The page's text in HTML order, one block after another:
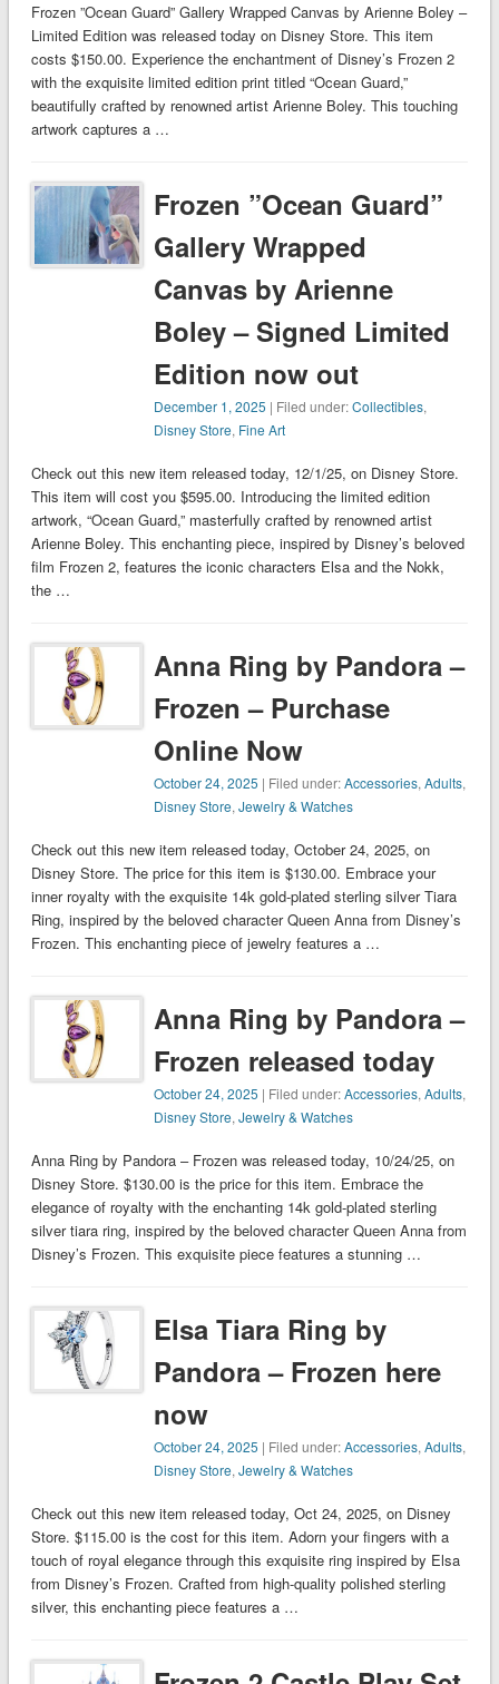
Frozen ”Ocean Guard” Gallery Wrapped Canvas by Arienne Boley –
Limited Edition was released today on Disney Store. This item
costs $150.00. Experience the enchantment of Disney’s Frozen 2
with the exquisite limited edition print titled “Ocean Guard,”
beautifully crafted by renowned artist Arienne Boley. This touching
artwork captures a …
Frozen ”Ocean Guard”
Gallery Wrapped
Canvas by Arienne
Boley – Signed Limited
Edition now out
December 1, 2025 | Filed under:Collectibles,
Disney Store, Fine Art
Check out this new item released today, 12/1/25, on Disney Store.
This item will cost you $595.00. Introducing the limited edition
artwork, “Ocean Guard,” masterfully crafted by renowned artist
Arienne Boley. This enchanting piece, inspired by Disney’s beloved
film Frozen 2, features the iconic characters Elsa and the Nokk,
the …
Anna Ring by Pandora –
Frozen – Purchase
Online Now
October 24, 2025 | Filed under:Accessories,Adults,
Disney Store,Jewelry & Watches
Check out this new item released today, October 24, 2025, on
Disney Store. The price for this item is $130.00. Embrace your
inner royalty with the exquisite 14k gold-plated sterling silver Tiara
Ring, inspired by the beloved character Queen Anna from Disney’s
Frozen. This enchanting piece of jewelry features a …
Anna Ring by Pandora –
Frozen released today
October 24, 2025 | Filed under:Accessories,Adults,
Disney Store,Jewelry & Watches
Anna Ring by Pandora – Frozen was released today, 10/24/25, on
Disney Store. $130.00 is the price for this item. Embrace the
elegance of royalty with the enchanting 14k gold-plated sterling
silver tiara ring, inspired by the beloved character Queen Anna from
Disney’s Frozen. This exquisite piece features a stunning …
Elsa Tiara Ring by
Pandora – Frozen here
now
October 24, 2025 | Filed under:Accessories,Adults,
Disney Store,Jewelry & Watches
Check out this new item released today, Oct 24, 2025, on Disney
Store. $115.00 is the cost for this item. Adorn your fingers with a
touch of royal elegance through this exquisite ring inspired by Elsa
from Disney’s Frozen. Crafted from high-quality polished sterling
silver, this enchanting piece features a …